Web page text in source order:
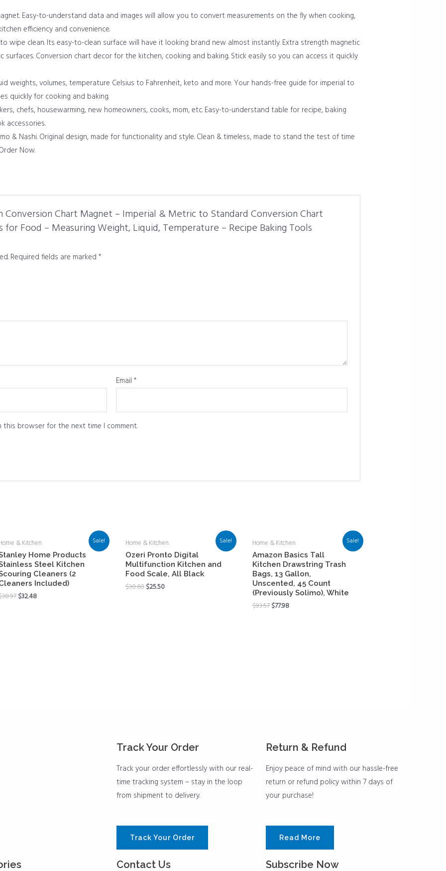
Easy-to-understand data and images will allow you to convert measurements on the fly when cooking,
efficiency and convenience.
wipe clean. Its easy-to-clean surface will have it looking brand new almost instantly. Extra strength magnetic
surfaces. Conversion chart decor for the kitchen, cooking and baking. Stick easily so you can access it quickly
weights, volumes, temperature Celsius to Fahrenheit, keto and more. Your hands-free guide for imperial to
quickly for cooking and baking.
chefs, housewarming, new homeowners, cooks, mom, etc. Easy-to-understand table for recipe, baking
accessories.
& Nashi. Original design, made for functionality and style. Clean & timeless, made to stand the test of time
Now.
Chart Magnet – Imperial & Metric to Standard Conversion Chart
Food – Measuring Weight, Liquid, Temperature – Recipe Baking Tools
Required fields are marked*
Email*
this browser for the next time I comment.
Sale!
& Kitchen
Home Products
Steel Kitchen
Cleaners (2
Included)
38.97$32.48
Sale!
Home & Kitchen
Ozeri Pronto Digital
Multifunction Kitchen and
Food Scale, All Black
$30.60$25.50
Sale!
Home & Kitchen
Amazon Basics Tall
Kitchen Drawstring Trash
Bags, 13 Gallon,
Unscented, 45 Count
(Previously Solimo), White
$93.57$77.98
Track Your Order
Track your order effortlessly with our real-
time tracking system – stay in the loop
from shipment to delivery.
Track Your Order
Return & Refund
Enjoy peace of mind with our hassle-free
return or refund policy within 7 days of
your purchase!
Read More
Contact Us
Subscribe Now